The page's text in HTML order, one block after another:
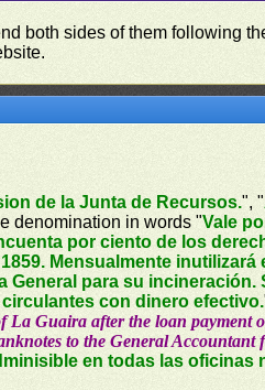
both sides of them following
de la Junta de Recursos.", "
denomination in words "Vale
por ciento de los
Mensualmente
para su incineración.
con dinero efectivo.
La Guaira after the loan
to the General
en todas las oficinas